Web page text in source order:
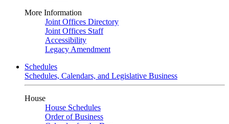
More Information
Joint Offices Directory
Joint Offices Staff
Accessibility
Legacy Amendment
Schedules
Schedules, Calendars, and Legislative Business
House
House Schedules
Order of Business